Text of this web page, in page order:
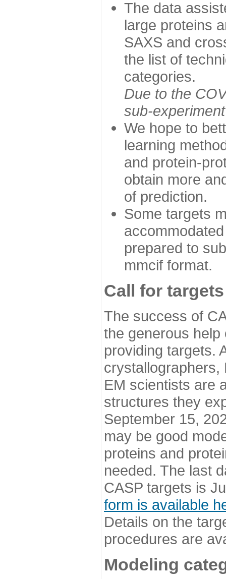
The data
large proteins
SAXS and
the list of
categories.
Due to the
sub-
We hope to
learning
and protein-
obtain more
of prediction.
Some targets
prepared to
mmcif format.
Call for targets
The success of
the generous
providing targets.
EM scientists are
structures they
September 15,
may be good
proteins and
needed. The last
CASP targets is
form is available
Details on the
procedures are
Modeling